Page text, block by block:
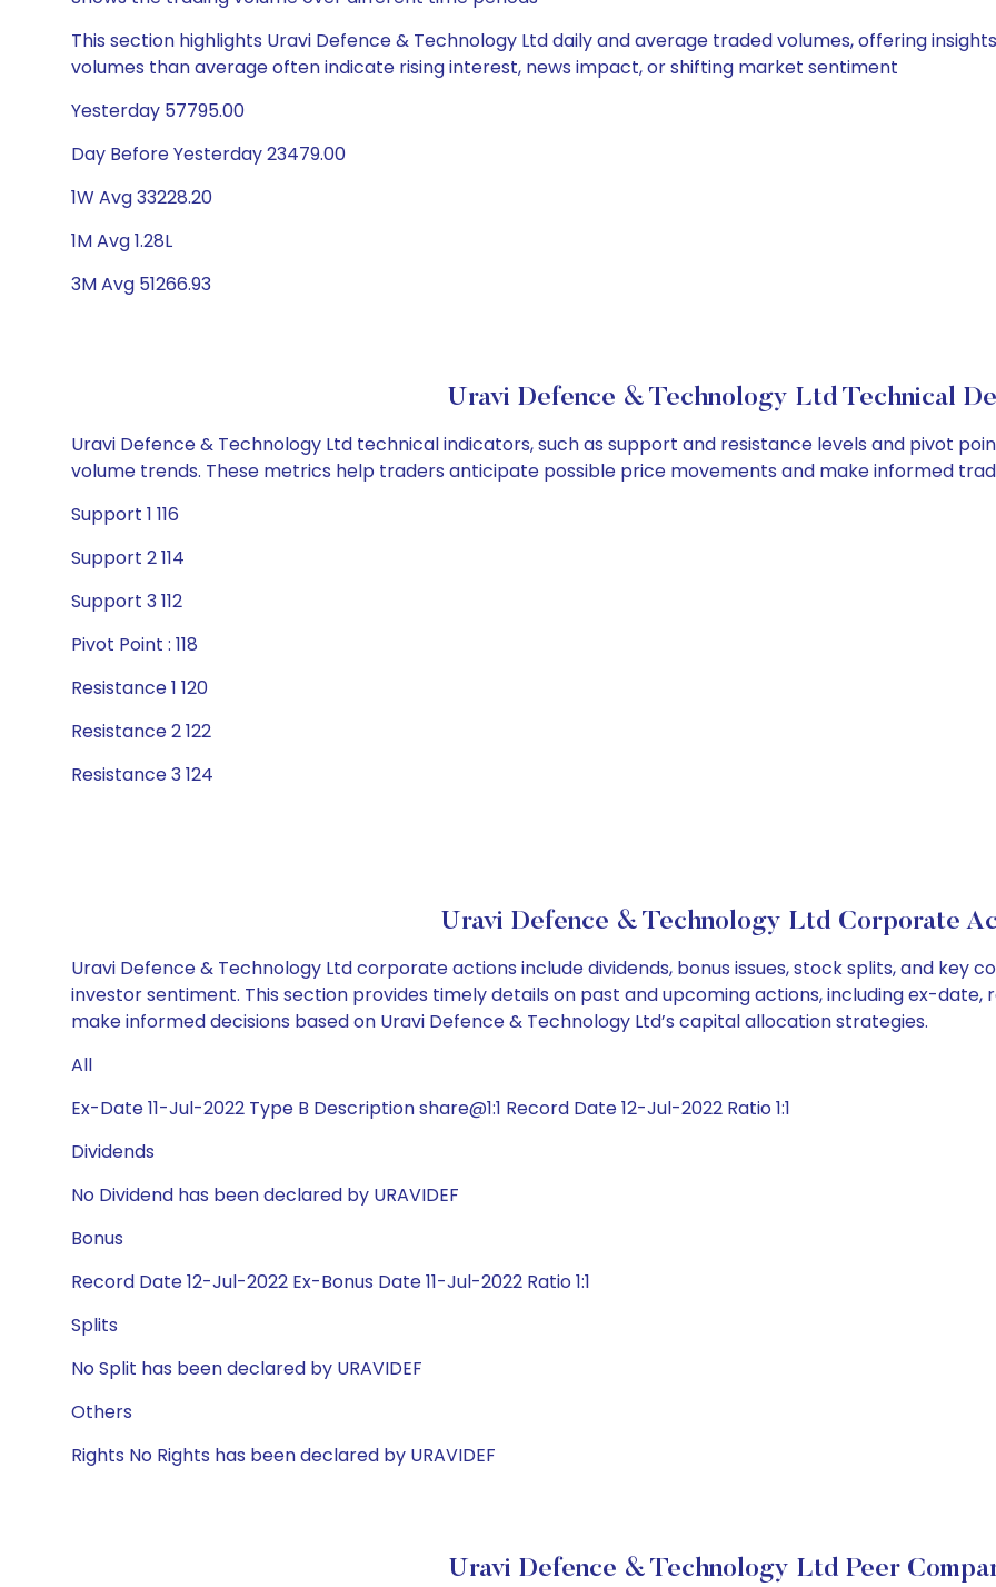
This section highlights Uravi Defence & Technology Ltd daily and average traded volumes, offering
volumes than average often indicate rising interest, news impact, or shifting market sentiment
Yesterday 57795.00
Day Before Yesterday 23479.00
1W Avg 33228.20
1M Avg 1.28L
3M Avg 51266.93
Uravi Defence & Technology Ltd Technical
Uravi Defence & Technology Ltd technical indicators, such as support and resistance levels and pivot
volume trends. These metrics help traders anticipate possible price movements and make informed
Support 1 116
Support 2 114
Support 3 112
Pivot Point : 118
Resistance 1 120
Resistance 2 122
Resistance 3 124
Uravi Defence & Technology Ltd Corporate
Uravi Defence & Technology Ltd corporate actions include dividends, bonus issues, stock splits, and
investor sentiment. This section provides timely details on past and upcoming actions, including ex-
make informed decisions based on Uravi Defence & Technology Ltd’s capital allocation strategies.
All
Ex-Date 11-Jul-2022 Type B Description share@1:1 Record Date 12-Jul-2022 Ratio 1:1
Dividends
No Dividend has been declared by URAVIDEF
Bonus
Record Date 12-Jul-2022 Ex-Bonus Date 11-Jul-2022 Ratio 1:1
Splits
No Split has been declared by URAVIDEF
Others
Rights No Rights has been declared by URAVIDEF
Uravi Defence & Technology Ltd Peer